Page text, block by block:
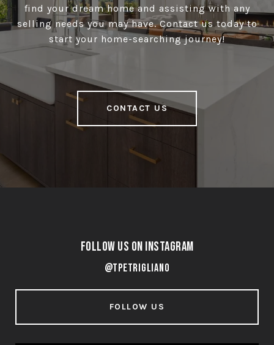
find your dream home and assisting with any
selling needs you may have. Contact us today to
start your home-searching journey!
CONTACT US
Follow Us on Instagram
@tpetrigliano
FOLLOW US